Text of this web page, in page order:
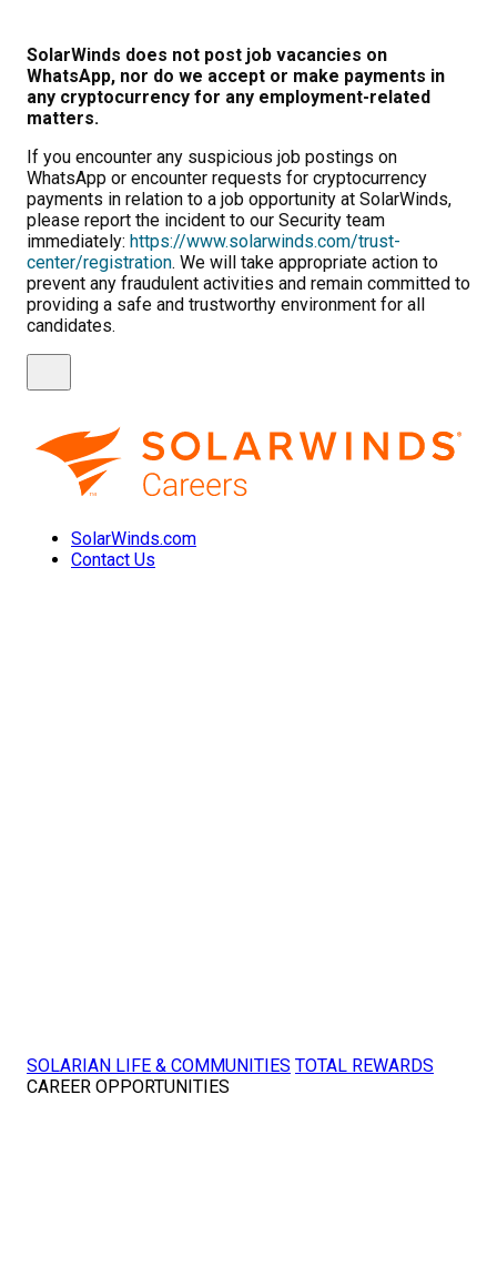
SolarWinds does not post job vacancies on
WhatsApp, nor do we accept or make payments in
any cryptocurrency for any employment-related
matters.
If you encounter any suspicious job postings on
WhatsApp or encounter requests for cryptocurrency
payments in relation to a job opportunity at SolarWinds,
please report the incident to our Security team
immediately: https://www.solarwinds.com/trust-
center/registration. We will take appropriate action to
prevent any fraudulent activities and remain committed to
providing a safe and trustworthy environment for all
candidates.
SolarWinds.com
Contact Us
SOLARIAN LIFE & COMMUNITIES TOTAL REWARDS
CAREER OPPORTUNITIES